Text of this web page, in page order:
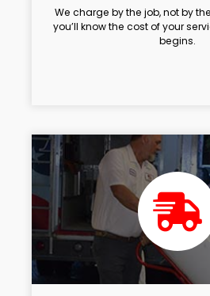
We charge by the job, not by
you’ll know the cost of your
begins.